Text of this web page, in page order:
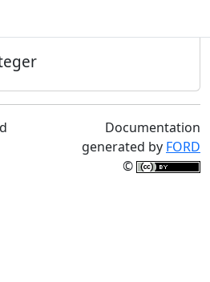
Documentation
generated by FORD
©